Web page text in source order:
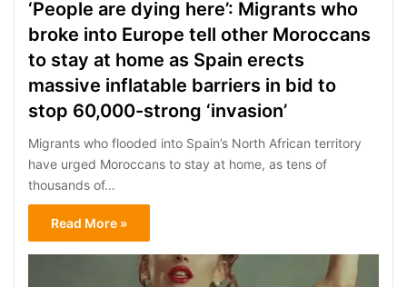
‘People are dying here’: Migrants who
broke into Europe tell other Moroccans
to stay at home as Spain erects
massive inflatable barriers in bid to
stop 60,000-strong ‘invasion’
Migrants who flooded into Spain’s North African territory
have urged Moroccans to stay at home, as tens of
thousands of…
Read More »